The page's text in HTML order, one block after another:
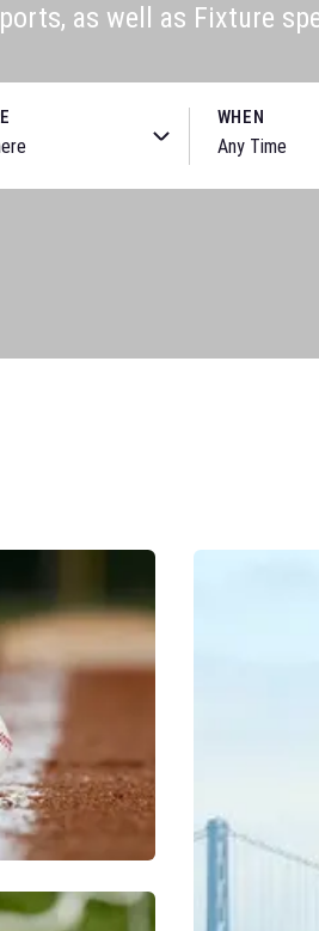
as well as Fixture
WHEN